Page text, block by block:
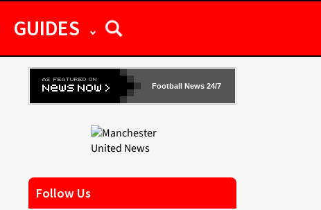
GUIDES
Football News 24/7
Follow Us